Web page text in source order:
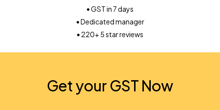
• GST in 7 days
• Dedicated manager
• 220+ 5 star reviews
Get your GST Now